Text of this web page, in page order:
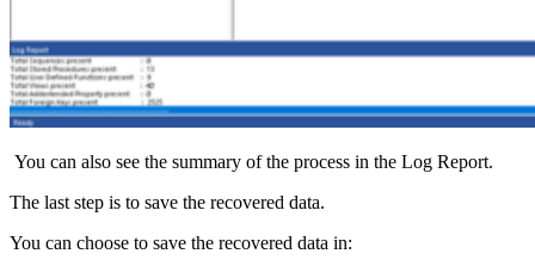
You can also see the summary of the process in the Log Report.
The last step is to save the recovered data.
You can choose to save the recovered data in: